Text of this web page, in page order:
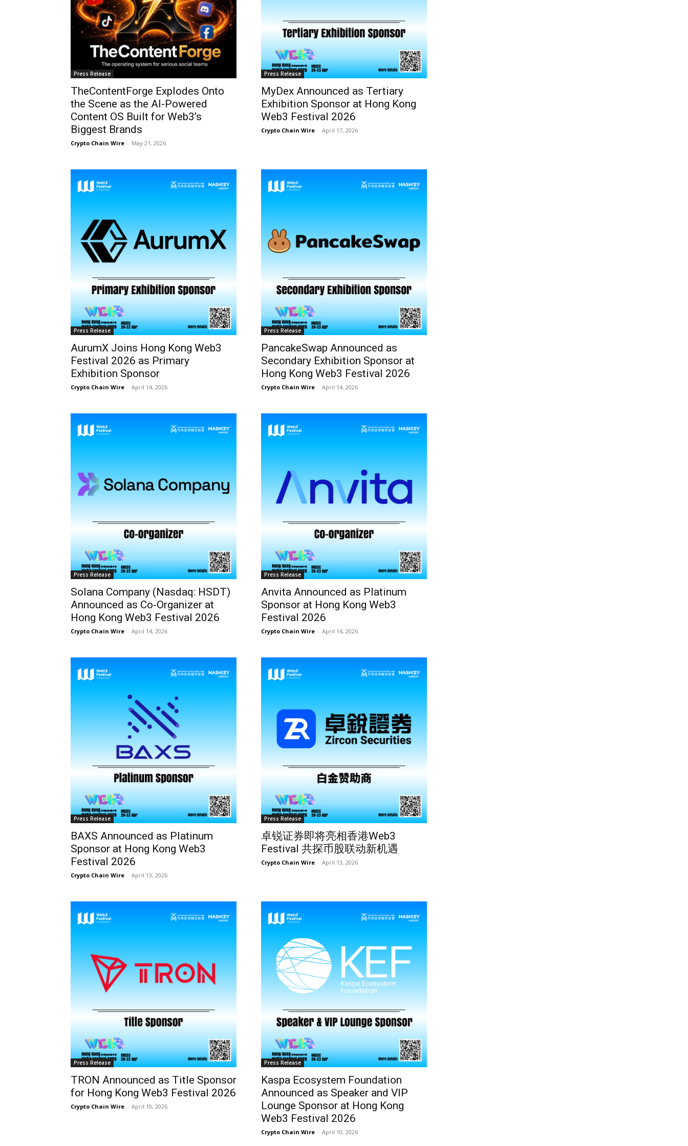
Press Release
TheContentForge Explodes Onto
the Scene as the AI-Powered
Content OS Built for Web3’s
Biggest Brands
Crypto Chain Wire - May 21, 2026
Press Release
MyDex Announced as Tertiary
Exhibition Sponsor at Hong Kong
Web3 Festival 2026
Crypto Chain Wire - April 17, 2026
Press Release
AurumX Joins Hong Kong Web3
Festival 2026 as Primary
Exhibition Sponsor
Crypto Chain Wire - April 14, 2026
Press Release
PancakeSwap Announced as
Secondary Exhibition Sponsor at
Hong Kong Web3 Festival 2026
Crypto Chain Wire - April 14, 2026
Press Release
Solana Company (Nasdaq: HSDT)
Announced as Co-Organizer at
Hong Kong Web3 Festival 2026
Crypto Chain Wire - April 14, 2026
Press Release
Anvita Announced as Platinum
Sponsor at Hong Kong Web3
Festival 2026
Crypto Chain Wire - April 14, 2026
Press Release
BAXS Announced as Platinum
Sponsor at Hong Kong Web3
Festival 2026
Crypto Chain Wire - April 13, 2026
Press Release
卓锐证券即将亮相香港Web3
Festival 共探币股联动新机遇
Crypto Chain Wire - April 13, 2026
Press Release
TRON Announced as Title Sponsor
for Hong Kong Web3 Festival 2026
Crypto Chain Wire - April 10, 2026
Press Release
Kaspa Ecosystem Foundation
Announced as Speaker and VIP
Lounge Sponsor at Hong Kong
Web3 Festival 2026
Crypto Chain Wire - April 10, 2026